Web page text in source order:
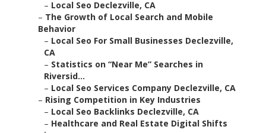
– Local Seo Declezville, CA
– The Growth of Local Search and Mobile
Behavior
– Local Seo For Small Businesses Declezville,
CA
– Statistics on “Near Me” Searches in
Riversid...
– Local Seo Services Company Declezville, CA
– Rising Competition in Key Industries
– Local Seo Backlinks Declezville, CA
– Healthcare and Real Estate Digital Shifts